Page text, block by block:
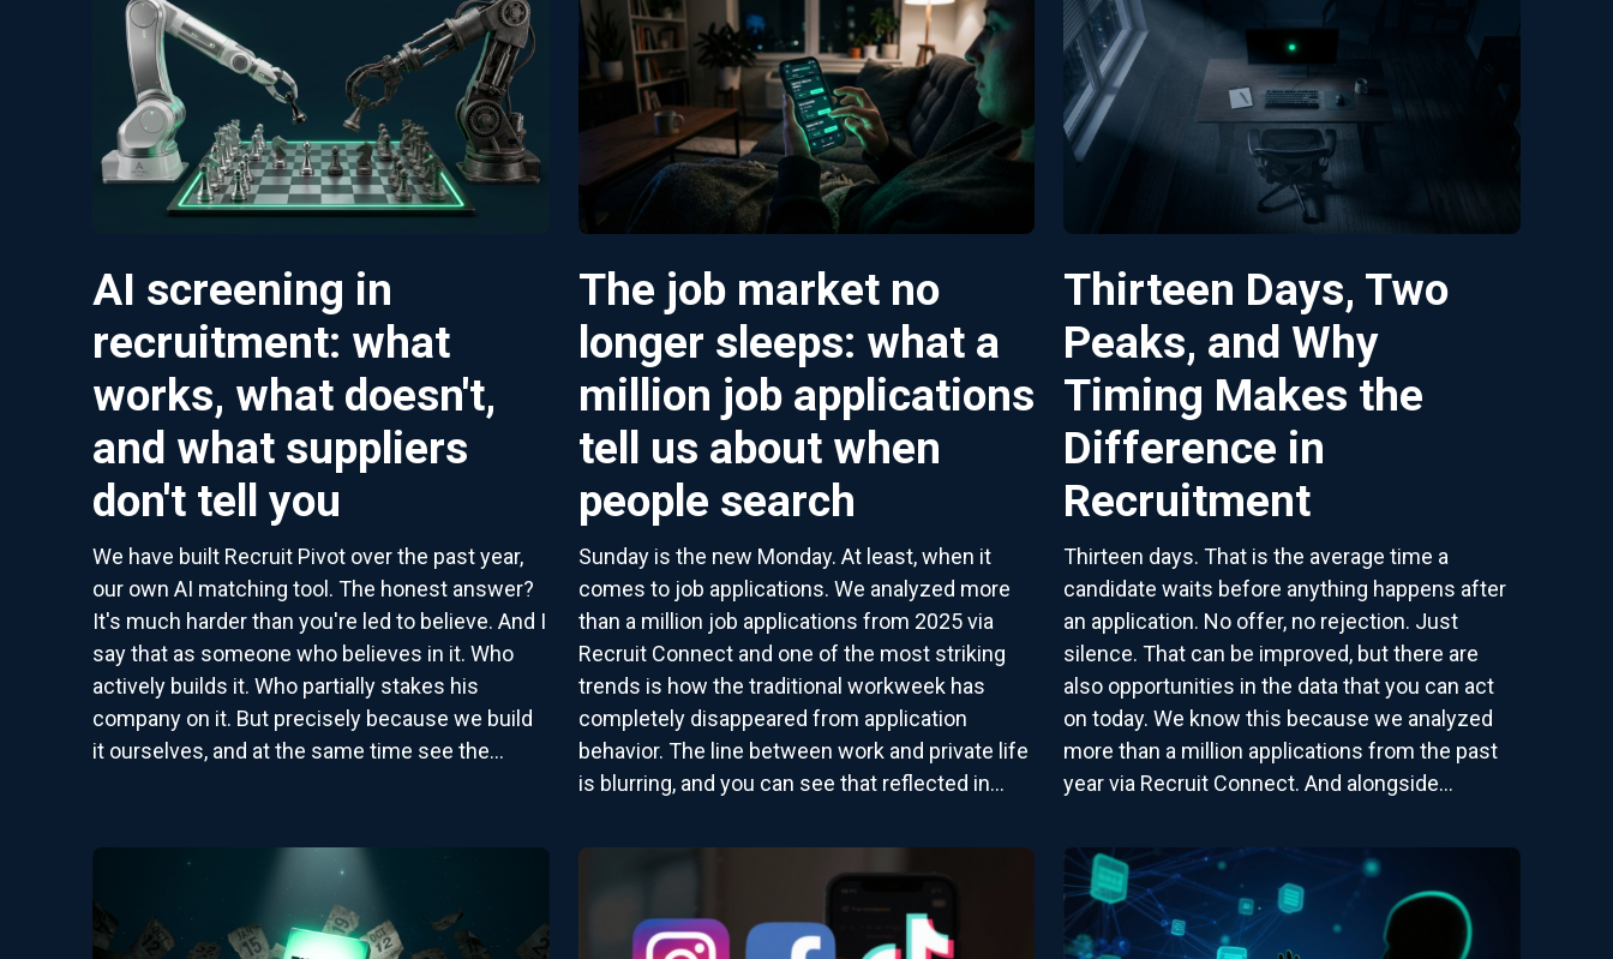
AI screening in
recruitment: what
works, what doesn't,
and what suppliers
don't tell you
We have built Recruit Pivot over the past year,
our own AI matching tool. The honest answer?
It's much harder than you're led to believe. And I
say that as someone who believes in it. Who
actively builds it. Who partially stakes his
company on it. But precisely because we build
it ourselves, and at the same time see the...
The job market no
longer sleeps: what a
million job applications
tell us about when
people search
Sunday is the new Monday. At least, when it
comes to job applications. We analyzed more
than a million job applications from 2025 via
Recruit Connect and one of the most striking
trends is how the traditional workweek has
completely disappeared from application
behavior. The line between work and private life
is blurring, and you can see that reflected in...
Thirteen Days, Two
Peaks, and Why
Timing Makes the
Difference in
Recruitment
Thirteen days. That is the average time a
candidate waits before anything happens after
an application. No offer, no rejection. Just
silence. That can be improved, but there are
also opportunities in the data that you can act
on today. We know this because we analyzed
more than a million applications from the past
year via Recruit Connect. And alongside...